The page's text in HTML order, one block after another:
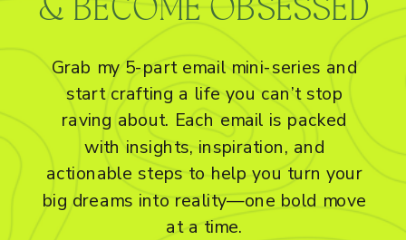
Grab my 5-part email mini-series and
start crafting a life you can’t stop
raving about. Each email is packed
with insights, inspiration, and
actionable steps to help you turn your
big dreams into reality—one bold move
at a time.